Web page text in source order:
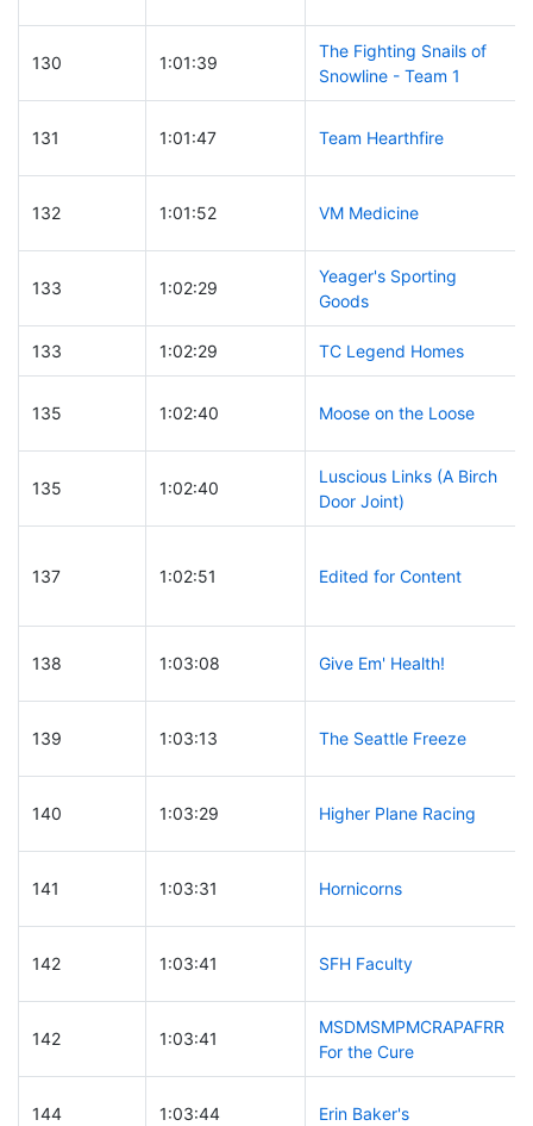
130 1:01:39
The Fighting Snails of
Snowline - Team 1
131 1:01:47 Team Hearthfire
132 1:01:52 VM Medicine
133 1:02:29
Yeager's Sporting
Goods
133 1:02:29 TC Legend Homes
135 1:02:40 Moose on the Loose
135 1:02:40
Luscious Links (A Birch
Door Joint)
137 1:02:51 Edited for Content
138 1:03:08 Give Em' Health!
139 1:03:13 The Seattle Freeze
140 1:03:29 Higher Plane Racing
141 1:03:31 Hornicorns
142 1:03:41 SFH Faculty
142 1:03:41
MSDMSMPMCRAPAFRR
For the Cure
144 1:03:44 Erin Baker's